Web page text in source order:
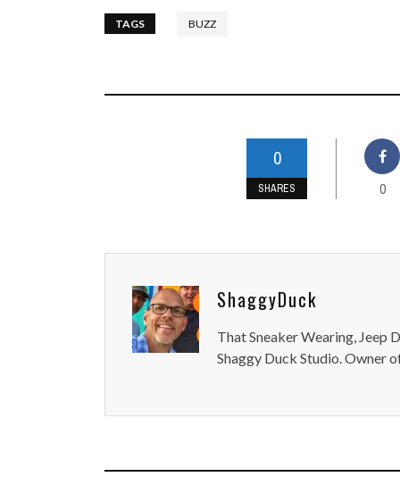
TAGS BUZZ
0
SHARES 0
ShaggyDuck
That Sneaker Wearing, Jeep
Shaggy Duck Studio. Owner